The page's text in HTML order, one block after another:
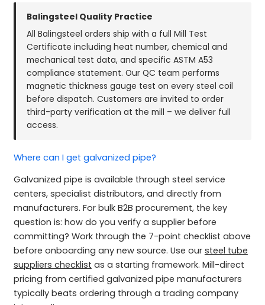
Balingsteel Quality Practice
All Balingsteel orders ship with a full Mill Test
Certificate including heat number, chemical and
mechanical test data, and specific ASTM A53
compliance statement. Our QC team performs
magnetic thickness gauge test on every steel coil
before dispatch. Customers are invited to order
third-party verification at the mill – we deliver full
access.
Where can I get galvanized pipe?
Galvanized pipe is available through steel service
centers, specialist distributors, and directly from
manufacturers. For bulk B2B procurement, the key
question is: how do you verify a supplier before
committing? Work through the 7-point checklist above
before onboarding any new source. Use our steel tube
suppliers checklist as a starting framework. Mill-direct
pricing from certified galvanized pipe manufacturers
typically beats ordering through a trading company